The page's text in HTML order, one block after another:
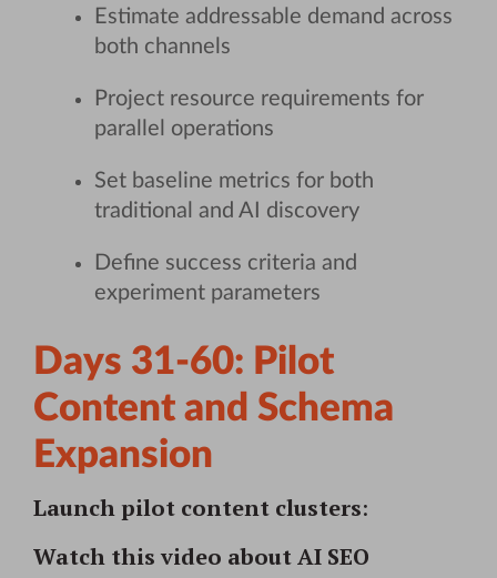
Estimate addressable demand across
both channels
Project resource requirements for
parallel operations
Set baseline metrics for both
traditional and AI discovery
Define success criteria and
experiment parameters
Days 31-60: Pilot
Content and Schema
Expansion
Launch pilot content clusters:
Watch this video about AI SEO